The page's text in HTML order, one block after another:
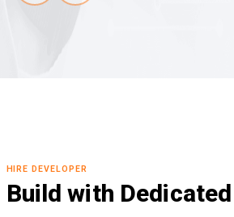
HIRE DEVELOPER
Build with